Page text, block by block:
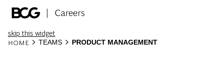
skip this widget
HOME TEAMS PRODUCT MANAGEMENT